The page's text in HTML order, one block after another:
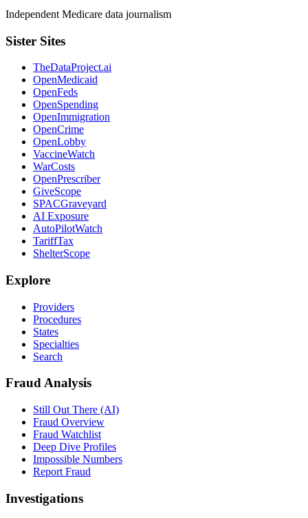
Independent Medicare data journalism
Sister Sites
TheDataProject.ai
OpenMedicaid
OpenFeds
OpenSpending
OpenImmigration
OpenCrime
OpenLobby
VaccineWatch
WarCosts
OpenPrescriber
GiveScope
SPACGraveyard
AI Exposure
AutoPilotWatch
TariffTax
ShelterScope
Explore
Providers
Procedures
States
Specialties
Search
Fraud Analysis
Still Out There (AI)
Fraud Overview
Fraud Watchlist
Deep Dive Profiles
Impossible Numbers
Report Fraud
Investigations